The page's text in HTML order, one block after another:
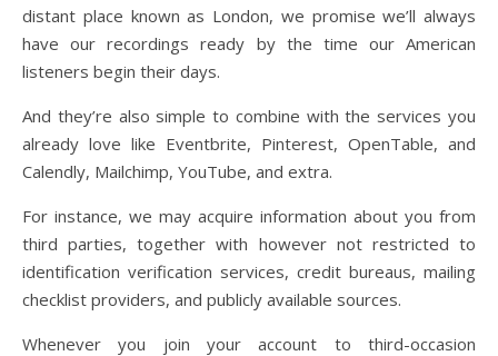
distant place known as London, we promise we’ll always
have our recordings ready by the time our American
listeners begin their days.
And they’re also simple to combine with the services you
already love like Eventbrite, Pinterest, OpenTable, and
Calendly, Mailchimp, YouTube, and extra.
For instance, we may acquire information about you from
third parties, together with however not restricted to
identification verification services, credit bureaus, mailing
checklist providers, and publicly available sources.
Whenever you join your account to third-occasion